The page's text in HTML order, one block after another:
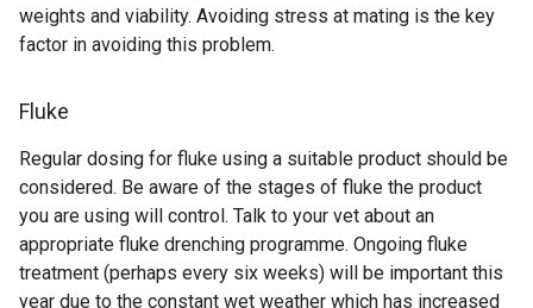
weights and viability. Avoiding stress at mating is the key
factor in avoiding this problem.
Fluke
Regular dosing for fluke using a suitable product should be
considered. Be aware of the stages of fluke the product
you are using will control. Talk to your vet about an
appropriate fluke drenching programme. Ongoing fluke
treatment (perhaps every six weeks) will be important this
year due to the constant wet weather which has increased